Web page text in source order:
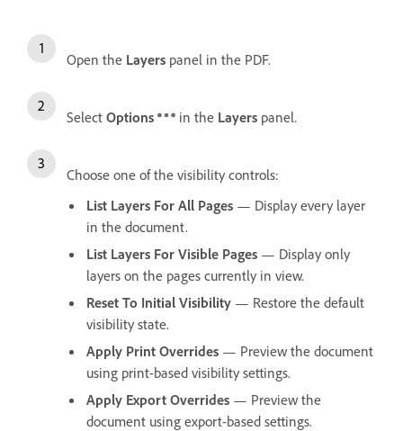
Open the Layers panel in the PDF.
Select Options in the Layers panel.
Choose one of the visibility controls:
List Layers For All Pages — Display every layer
in the document.
List Layers For Visible Pages — Display only
layers on the pages currently in view.
Reset To Initial Visibility — Restore the default
visibility state.
Apply Print Overrides — Preview the document
using print-based visibility settings.
Apply Export Overrides — Preview the
document using export-based settings.